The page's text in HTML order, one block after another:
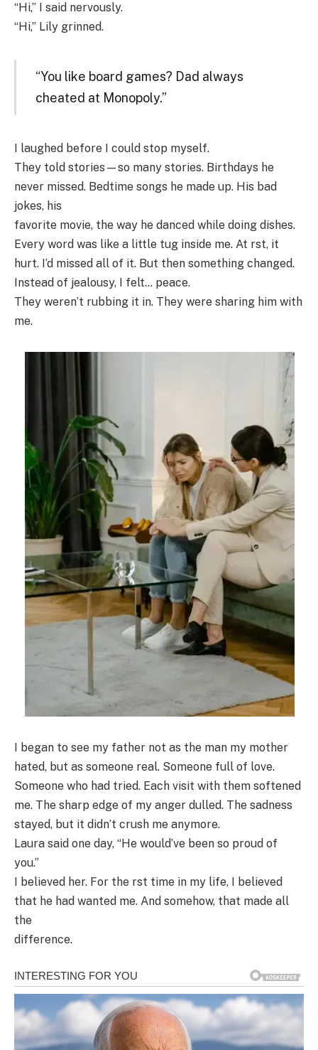
“Hi,” I said nervously.
“Hi,” Lily grinned.
“You like board games? Dad always
cheated at Monopoly.”
I laughed before I could stop myself.
They told stories—so many stories. Birthdays he
never missed. Bedtime songs he made up. His bad
jokes, his
favorite movie, the way he danced while doing dishes.
Every word was like a little tug inside me. At rst, it
hurt. I’d missed all of it. But then something changed.
Instead of jealousy, I felt… peace.
They weren’t rubbing it in. They were sharing him with
me.
I began to see my father not as the man my mother
hated, but as someone real. Someone full of love.
Someone who had tried. Each visit with them softened
me. The sharp edge of my anger dulled. The sadness
stayed, but it didn’t crush me anymore.
Laura said one day, “He would’ve been so proud of
you.”
I believed her. For the rst time in my life, I believed
that he had wanted me. And somehow, that made all
the
difference.